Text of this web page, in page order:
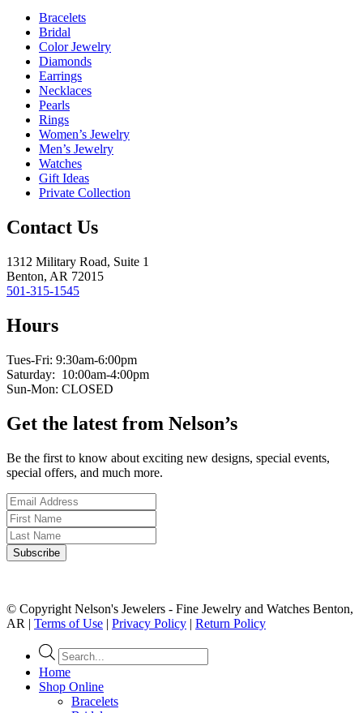
Bracelets
Bridal
Color Jewelry
Diamonds
Earrings
Necklaces
Pearls
Rings
Women’s Jewelry
Men’s Jewelry
Watches
Gift Ideas
Private Collection
Contact Us
1312 Military Road, Suite 1
Benton, AR 72015
501-315-1545
Hours
Tues-Fri: 9:30am-6:00pm
Saturday: 10:00am-4:00pm
Sun-Mon: CLOSED
Get the latest from Nelson’s
Be the first to know about exciting new designs, special events,
special offers, and much more.
© Copyright Nelson's Jewelers - Fine Jewelry and Watches Benton,
AR | Terms of Use | Privacy Policy | Return Policy
Products
search
Home
Shop Online
Bracelets